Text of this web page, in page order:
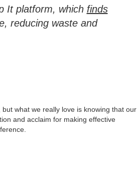
It platform, which finds
reducing waste and
what we really love is knowing that our
and acclaim for making effective